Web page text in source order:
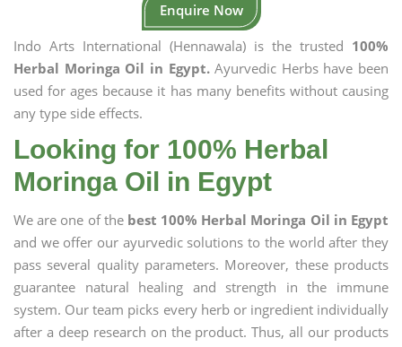
Enquire Now
Indo Arts International (Hennawala) is the trusted 100%
Herbal Moringa Oil in Egypt.Ayurvedic Herbs have been
used for ages because it has many benefits without causing
any type side effects.
Looking for 100% Herbal
Moringa Oil in Egypt
We are one of the best 100% Herbal Moringa Oil in Egypt
and we offer our ayurvedic solutions to the world after they
pass several quality parameters. Moreover, these products
guarantee natural healing and strength in the immune
system. Our team picks every herb or ingredient individually
after a deep research on the product. Thus, all our products